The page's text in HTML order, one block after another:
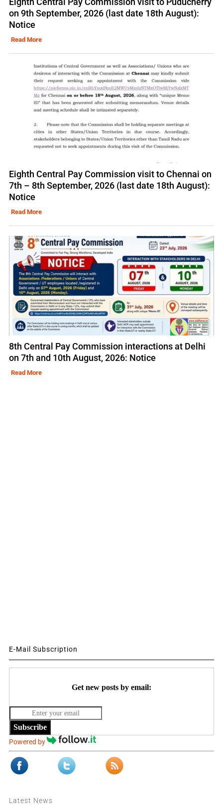
on 9th September, 2026 (last date 18th August):
Notice
Read More
Eighth Central Pay Commission visit to Chennai on
7th – 8th September, 2026 (last date 18th August):
Notice
Read More
8th Central Pay Commission interactions at Delhi
on 7th and 10th August, 2026: Notice
Read More
E-Mail Subscription
Get new posts by email:
Subscribe
Powered by
Latest News